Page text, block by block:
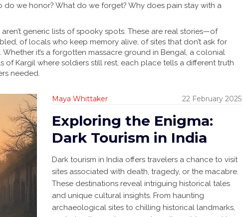
do we honor? What do we forget? Why does pain stay with a
generic lists of spooky spots. These are real stories—of
of locals who keep memory alive, of sites that don’t ask for
it’s a forgotten massacre ground in Bengal, a colonial
of Kargil where soldiers still rest, each place tells a different truth
needed.
Maya Whittaker 22 February 2025
Exploring the Enigma:
Dark Tourism in India
Dark tourism in India offers travelers a chance to visit
sites associated with death, tragedy, or the macabre.
These destinations reveal intriguing historical tales
and unique cultural insights. From haunting
archaeological sites to chilling historical landmarks,